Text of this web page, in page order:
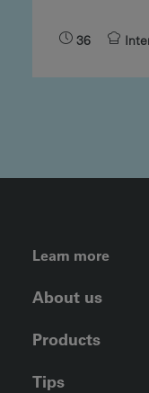
36
FOOTER
Learn more
About us
Products
Tips